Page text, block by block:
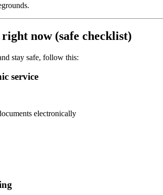
now (safe checklist)
stay safe, follow this:
service
electronically